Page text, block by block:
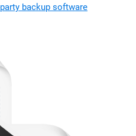
backup software